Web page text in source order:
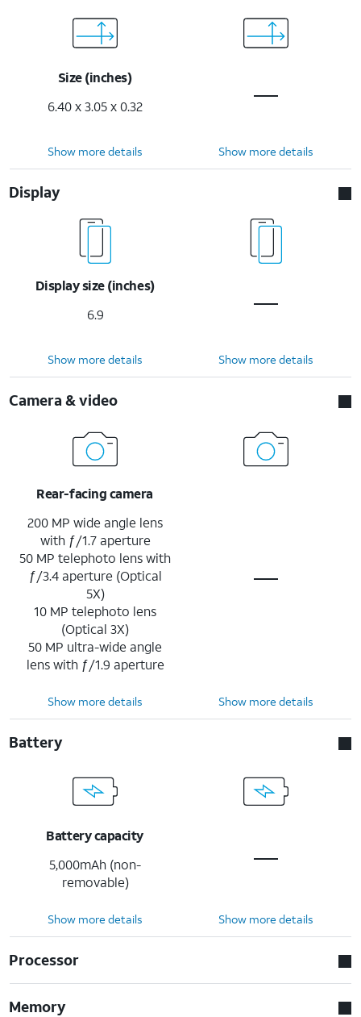
Size (inches)
6.40 x 3.05 x 0.32
Show more details Show more details
Display
Display size (inches)
6.9
Show more details Show more details
Camera & video
Rear-facing camera
200 MP wide angle lens
with ƒ/1.7 aperture
50 MP telephoto lens with
ƒ/3.4 aperture (Optical
5X)
10 MP telephoto lens
(Optical 3X)
50 MP ultra-wide angle
lens with ƒ/1.9 aperture
Show more details Show more details
Battery
Battery capacity
5,000mAh (non-
removable)
Show more details Show more details
Processor
Memory